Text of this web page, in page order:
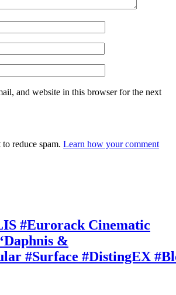
and website in this browser for the next
reduce spam. Learn how your comment
#Eurorack Cinematic
&
#Surface #DistingEX